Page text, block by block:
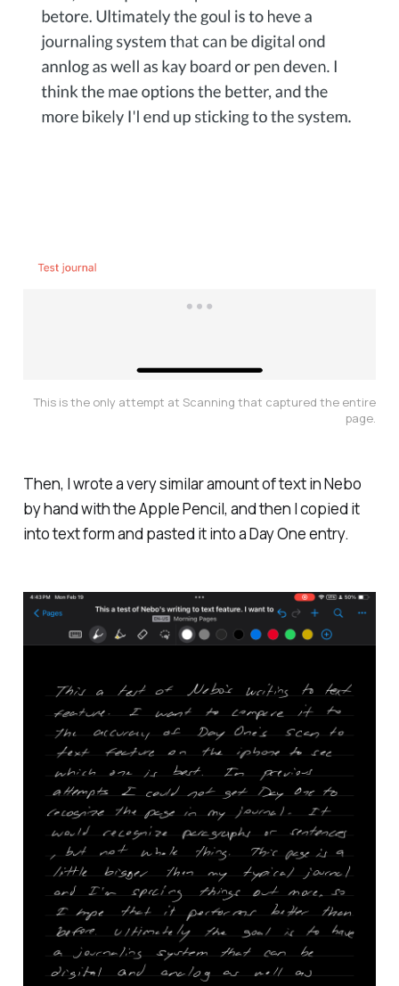
This is the only attempt at Scanning that captured the entire
page.
Then, I wrote a very similar amount of text in Nebo
by hand with the Apple Pencil, and then I copied it
into text form and pasted it into a Day One entry.